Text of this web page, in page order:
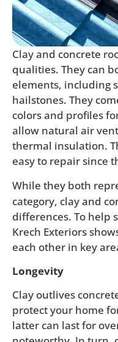
Clay and concrete
qualities. They can
elements, including
hailstones. They
colors and profiles
allow natural air
thermal insulation.
easy to repair since
While they both
category, clay and
differences. To help
Krech Exteriors
each other in key
Longevity
Clay outlives
protect your home
latter can last for